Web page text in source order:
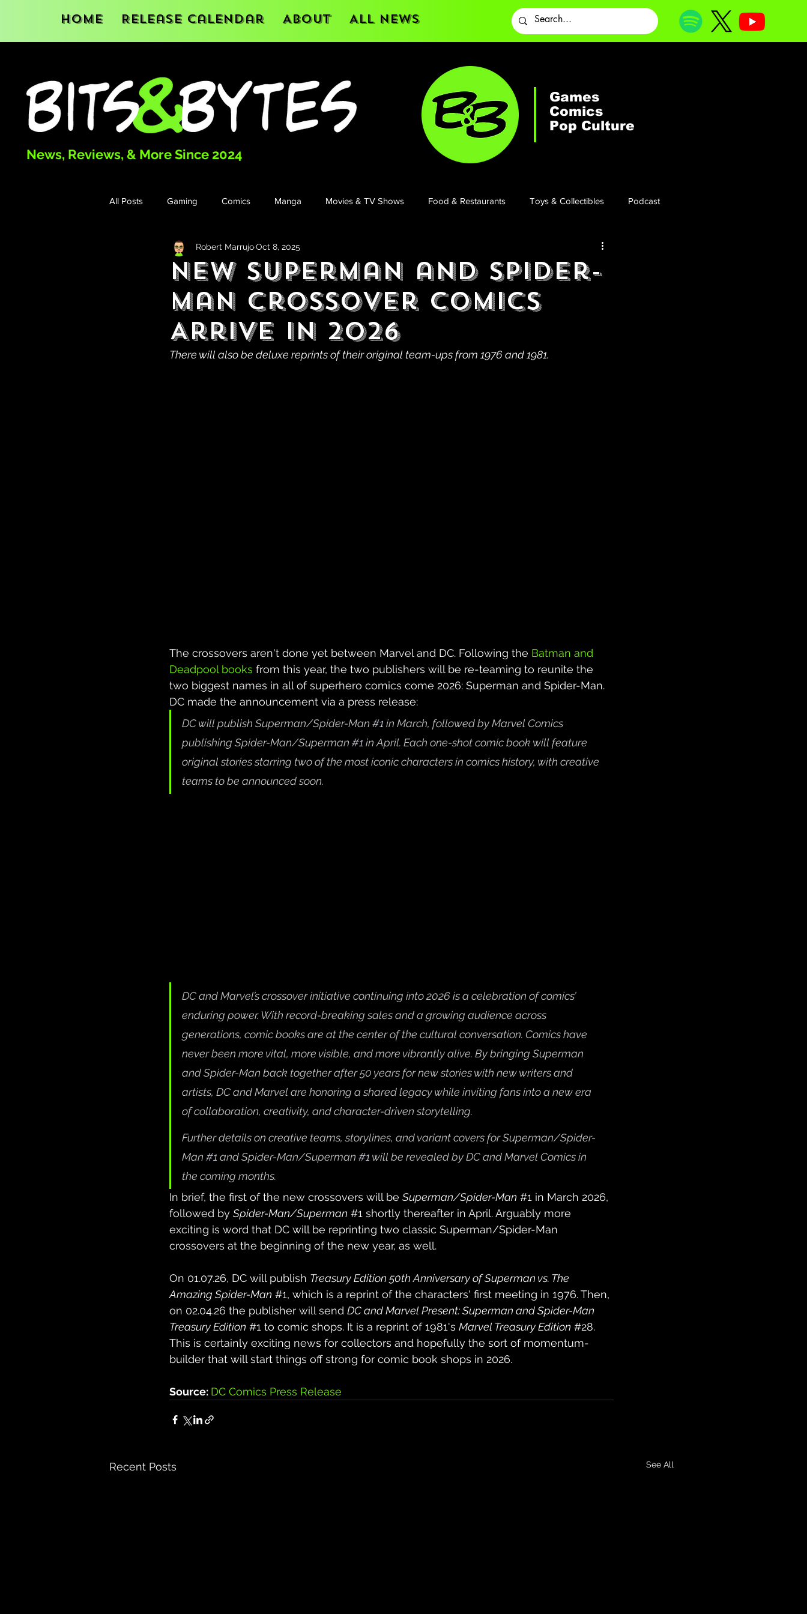
Home Release Calendar About All News
News, Reviews, & More Since 2024
Games
Comics
Pop Culture
All Posts Gaming Comics Manga Movies & TV Shows Food & Restaurants Toys & Collectibles Podcast
New Superman and Spider-
Man Crossover Comics
Arrive in 2026
Robert MarrujoOct 8, 2025
There will also be deluxe reprints of their original team-ups from 1976 and 1981.
The crossovers aren't done yet between Marvel and DC. Following the Batman and
Deadpool books from this year, the two publishers will be re-teaming to reunite the
two biggest names in all of superhero comics come 2026: Superman and Spider-Man.
DC made the announcement via a press release:
DC will publish Superman/Spider-Man #1 in March, followed by Marvel Comics
publishing Spider-Man/Superman #1 in April. Each one-shot comic book will feature
original stories starring two of the most iconic characters in comics history, with creative
teams to be announced soon.
DC and Marvel’s crossover initiative continuing into 2026 is a celebration of comics’
enduring power. With record-breaking sales and a growing audience across
generations, comic books are at the center of the cultural conversation. Comics have
never been more vital, more visible, and more vibrantly alive. By bringing Superman
and Spider-Man back together after 50 years for new stories with new writers and
artists, DC and Marvel are honoring a shared legacy while inviting fans into a new era
of collaboration, creativity, and character-driven storytelling.
Further details on creative teams, storylines, and variant covers for Superman/Spider-
Man #1 and Spider-Man/Superman #1 will be revealed by DC and Marvel Comics in
the coming months.
In brief, the first of the new crossovers will be Superman/Spider-Man #1 in March 2026,
followed by Spider-Man/Superman #1 shortly thereafter in April. Arguably more
exciting is word that DC will be reprinting two classic Superman/Spider-Man
crossovers at the beginning of the new year, as well.
On 01.07.26, DC will publish Treasury Edition 50th Anniversary of Superman vs. The
Amazing Spider-Man #1, which is a reprint of the characters' first meeting in 1976. Then,
on 02.04.26 the publisher will send DC and Marvel Present: Superman and Spider-Man
Treasury Edition #1 to comic shops. It is a reprint of 1981's Marvel Treasury Edition #28.
This is certainly exciting news for collectors and hopefully the sort of momentum-
builder that will start things off strong for comic book shops in 2026.
Source: DC Comics Press Release
Recent Posts See All